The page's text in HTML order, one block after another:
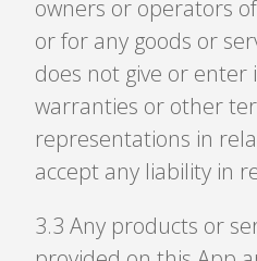
owners or operators
or for any goods or
does not give or enter
warranties or other
representations in
accept any liability in
3.3 Any products or